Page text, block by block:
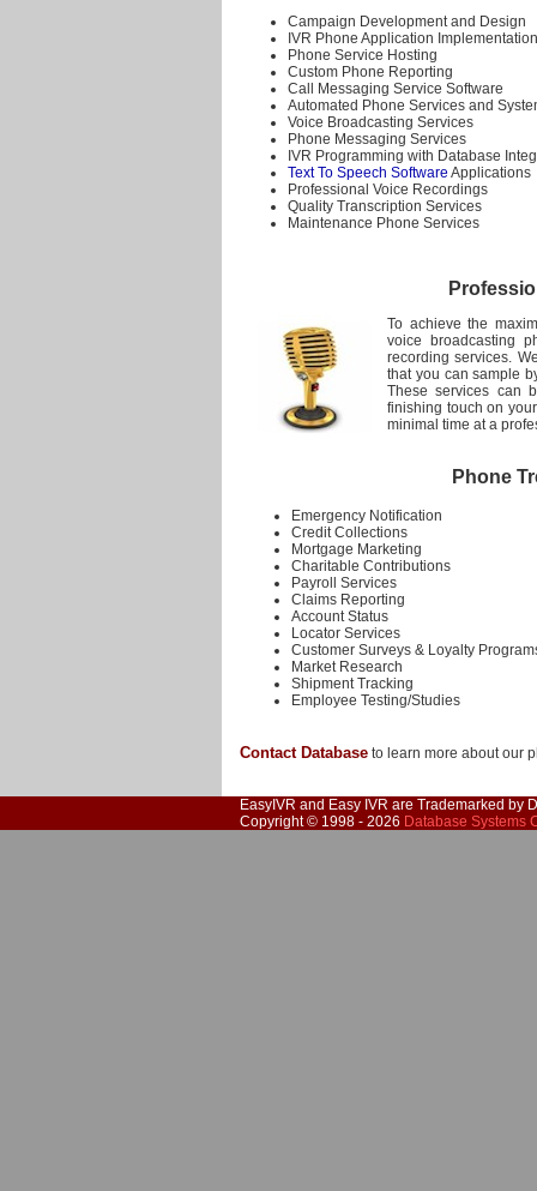
Campaign Development and Design
IVR Phone Application Implementation
Phone Service Hosting
Custom Phone Reporting
Call Messaging Service Software
Automated Phone Services and
Voice Broadcasting Services
Phone Messaging Services
IVR Programming with Database
Text To Speech Software Applications
Professional Voice Recordings
Quality Transcription Services
Maintenance Phone Services
To achieve the
voice broadcasting
recording services.
that you can sample
These services can
finishing touch on
minimal time at a
Phone
Emergency Notification
Credit Collections
Mortgage Marketing
Charitable Contributions
Payroll Services
Claims Reporting
Account Status
Locator Services
Customer Surveys & Loyalty
Market Research
Shipment Tracking
Employee Testing/Studies
Contact Database to learn more about our
EasyIVR and Easy IVR are Trademarked by
Copyright © 1998 - 2026 Database Systems